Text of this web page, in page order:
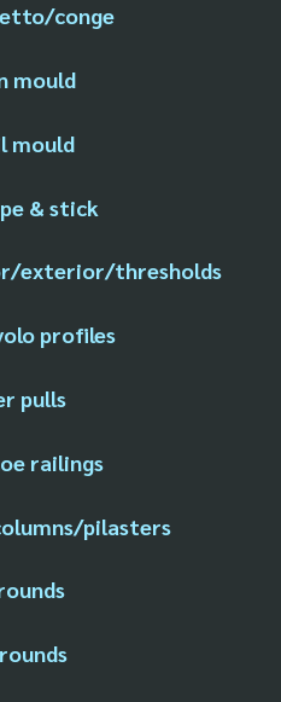
conge
mould
mould
& stick
exterior/thresholds
profiles
pulls
railings
pilasters